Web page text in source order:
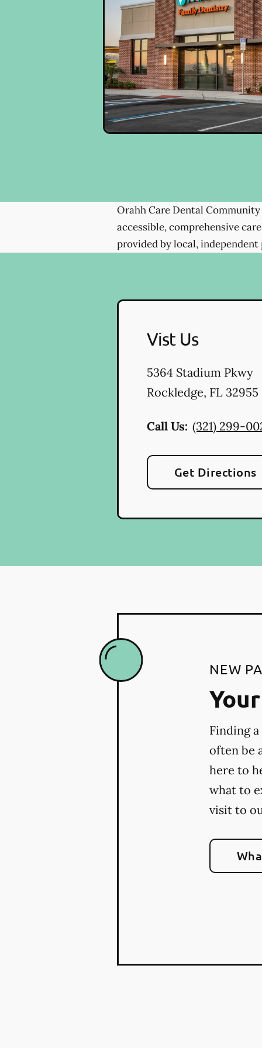
Orahh Care Dental
accessible, comprehensive
provided by local,
Vist Us
5364 Stadium Pkwy
Rockledge, FL 32955
Call Us: (321) 299-
Get Directions
NEW
Finding
often be
here to
what to
visit to